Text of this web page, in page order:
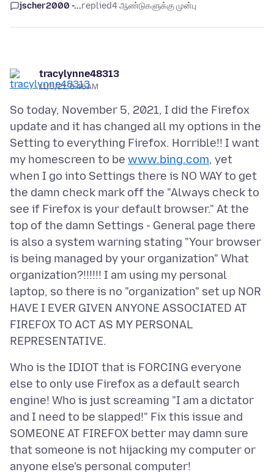
jscher2000 -...replied4 ஆண்டுகளுக்கு முன்பு
tracylynne48313
11/5/21, 6:45 AM
So today, November 5, 2021, I did the Firefox
update and it has changed all my options in the
Setting to everything Firefox. Horrible!! I want
my homescreen to be www.bing.com, yet
when I go into Settings there is NO WAY to get
the damn check mark off the "Always check to
see if Firefox is your default browser." At the
top of the damn Settings - General page there
is also a system warning stating "Your browser
is being managed by your organization" What
organization?!!!!!! I am using my personal
laptop, so there is no "organization" set up NOR
HAVE I EVER GIVEN ANYONE ASSOCIATED AT
FIREFOX TO ACT AS MY PERSONAL
Who is the IDIOT that is FORCING everyone
else to only use Firefox as a default search
engine! Who is just screaming "I am a dictator
and I need to be slapped!" Fix this issue and
SOMEONE AT FIREFOX better may damn sure
that someone is not hijacking my computer or